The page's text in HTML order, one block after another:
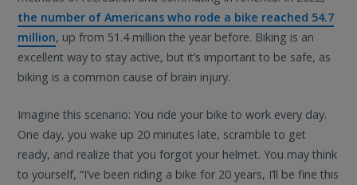
the number of Americans who rode a bike reached 54.7
million, up from 51.4 million the year before. Biking is an
excellent way to stay active, but it’s important to be safe, as
biking is a common cause of brain injury.
Imagine this scenario: You ride your bike to work every day.
One day, you wake up 20 minutes late, scramble to get
ready, and realize that you forgot your helmet. You may think
to yourself, “I’ve been riding a bike for 20 years, I’ll be fine this